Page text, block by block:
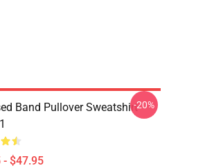
Band Pullover Sweatshirt
- $47.95
-20%